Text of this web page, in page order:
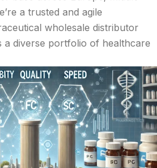
a trusted and agile
wholesale distributor
a diverse portfolio of healthcare